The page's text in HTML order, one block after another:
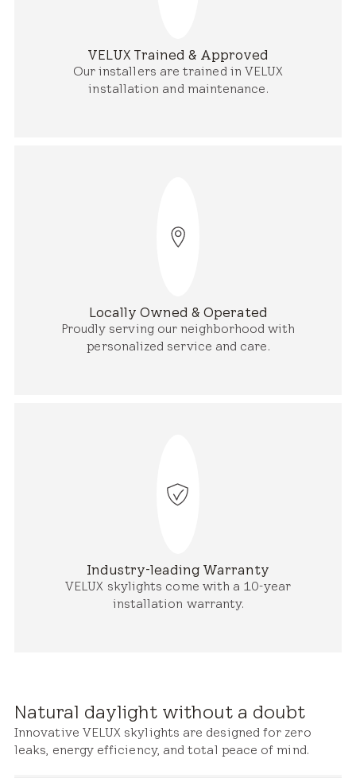
VELUX Trained & Approved
Our installers are trained in VELUX
installation and maintenance.
Locally Owned & Operated
Proudly serving our neighborhood with
personalized service and care.
Industry-leading Warranty
VELUX skylights come with a 10-year
installation warranty.
Natural daylight without a doubt
Innovative VELUX skylights are designed for zero
leaks, energy efficiency, and total peace of mind.